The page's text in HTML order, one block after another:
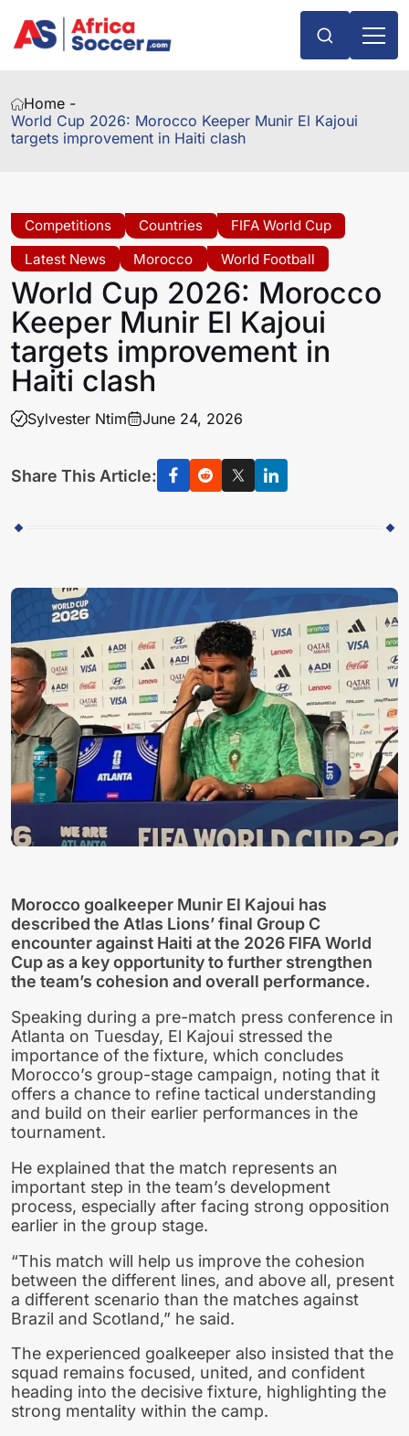
Home -
World Cup 2026: Morocco Keeper Munir El Kajoui
targets improvement in Haiti clash
Competitions Countries
FIFA World Cup
Latest News
Morocco World Football
World Cup 2026: Morocco
Keeper Munir El Kajoui
targets improvement in
Haiti clash
Sylvester Ntim June 24, 2026
Share This Article:
Morocco goalkeeper Munir El Kajoui has
described the Atlas Lions’ final Group C
encounter against Haiti at the 2026 FIFA World
Cup as a key opportunity to further strengthen
the team’s cohesion and overall performance.
Speaking during a pre-match press conference in
Atlanta on Tuesday, El Kajoui stressed the
importance of the fixture, which concludes
Morocco’s group-stage campaign, noting that it
offers a chance to refine tactical understanding
and build on their earlier performances in the
tournament.
He explained that the match represents an
important step in the team’s development
process, especially after facing strong opposition
earlier in the group stage.
“This match will help us improve the cohesion
between the different lines, and above all, present
a different scenario than the matches against
Brazil and Scotland,” he said.
The experienced goalkeeper also insisted that the
squad remains focused, united, and confident
heading into the decisive fixture, highlighting the
strong mentality within the camp.